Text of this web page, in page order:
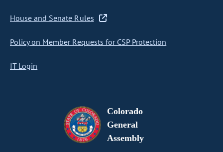
House and Senate Rules
Policy on Member Requests for CSP Protection
IT Login
Colorado
General
Assembly